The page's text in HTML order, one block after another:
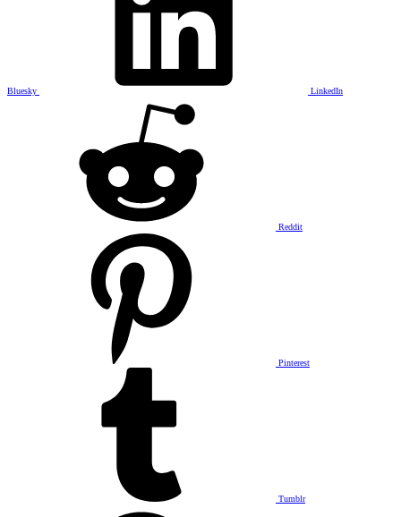
Bluesky LinkedIn
Reddit
Pinterest
Tumblr